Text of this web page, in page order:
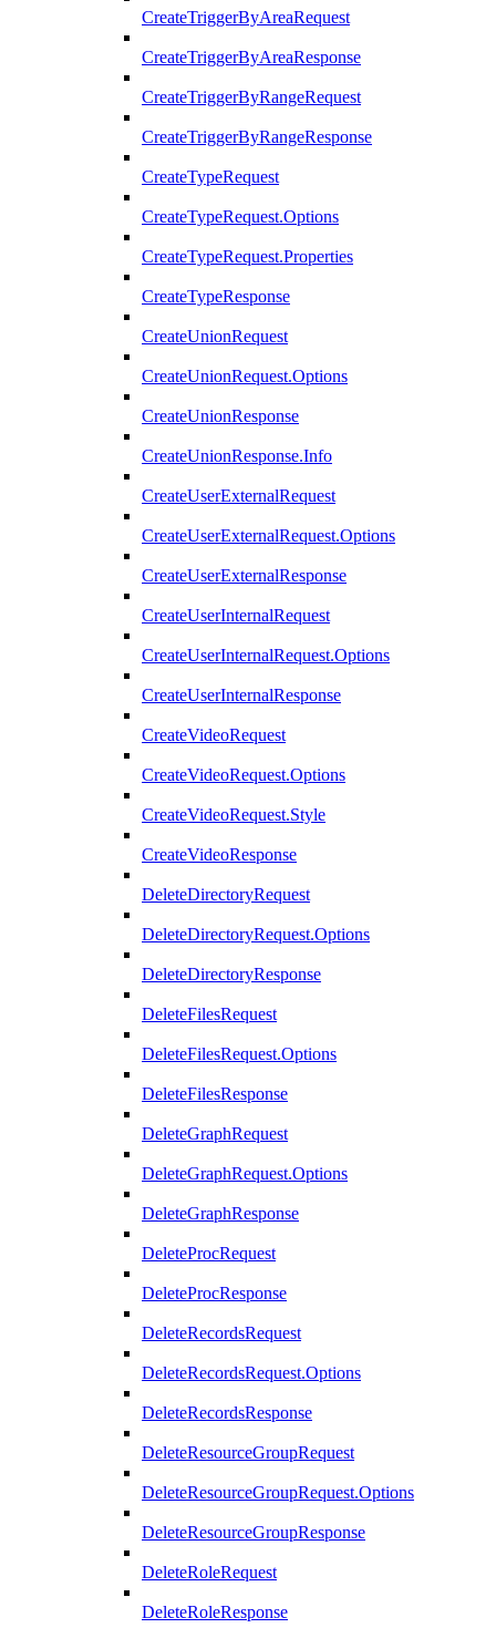
CreateTriggerByAreaRequest
CreateTriggerByAreaResponse
CreateTriggerByRangeRequest
CreateTriggerByRangeResponse
CreateTypeRequest
CreateTypeRequest.Options
CreateTypeRequest.Properties
CreateTypeResponse
CreateUnionRequest
CreateUnionRequest.Options
CreateUnionResponse
CreateUnionResponse.Info
CreateUserExternalRequest
CreateUserExternalRequest.Options
CreateUserExternalResponse
CreateUserInternalRequest
CreateUserInternalRequest.Options
CreateUserInternalResponse
CreateVideoRequest
CreateVideoRequest.Options
CreateVideoRequest.Style
CreateVideoResponse
DeleteDirectoryRequest
DeleteDirectoryRequest.Options
DeleteDirectoryResponse
DeleteFilesRequest
DeleteFilesRequest.Options
DeleteFilesResponse
DeleteGraphRequest
DeleteGraphRequest.Options
DeleteGraphResponse
DeleteProcRequest
DeleteProcResponse
DeleteRecordsRequest
DeleteRecordsRequest.Options
DeleteRecordsResponse
DeleteResourceGroupRequest
DeleteResourceGroupRequest.Options
DeleteResourceGroupResponse
DeleteRoleRequest
DeleteRoleResponse